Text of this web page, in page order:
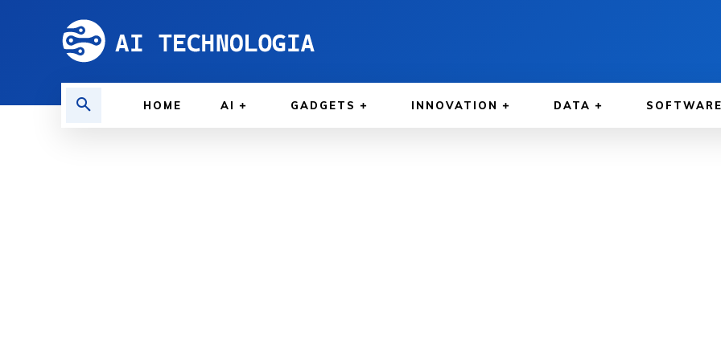
HOME AI GADGETS INNOVATION DATA